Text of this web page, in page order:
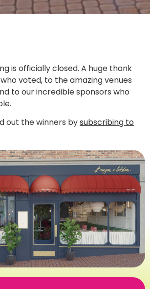
is officially closed. A huge thank
voted, to the amazing venues
to our incredible sponsors who
out the winners bysubscribing to